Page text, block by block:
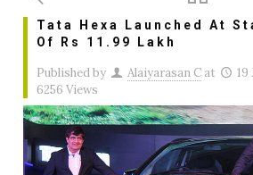
Tata Hexa Launched At
Of Rs 11.99 Lakh
Published by Alaiyarasan C at 19
6256 Views